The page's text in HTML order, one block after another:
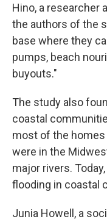
Hino, a researcher
the authors of the
base where they
pumps, beach
buyouts."
The study also
coastal
most of the
were in the
major rivers.
flooding in coastal
Junia Howell, a